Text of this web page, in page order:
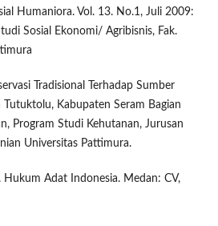
Humaniora. Vol. 13. No.1, Juli 2009:
Sosial Ekonomi/ Agribisnis, Fak.
Tradisional Terhadap Sumber
Kabupaten Seram Bagian
Program Studi Kehutanan, Jurusan
Universitas Pattimura.
Hukum Adat Indonesia. Medan: CV,